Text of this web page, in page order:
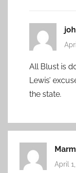
All Blust is
Lewis’
the state.
Marm
April